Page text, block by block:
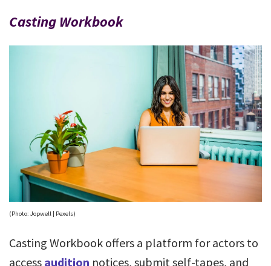
Casting Workbook
(Photo: Jopwell | Pexels)
Casting Workbook offers a platform for actors to
access audition notices, submit self-tapes, and